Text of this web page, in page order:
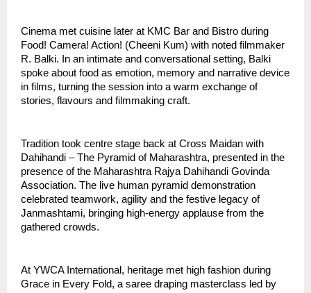
Cinema met cuisine later at KMC Bar and Bistro during
Food! Camera! Action! (Cheeni Kum) with noted filmmaker
R. Balki. In an intimate and conversational setting, Balki
spoke about food as emotion, memory and narrative device
in films, turning the session into a warm exchange of
stories, flavours and filmmaking craft.
Tradition took centre stage back at Cross Maidan with
Dahihandi – The Pyramid of Maharashtra, presented in the
presence of the Maharashtra Rajya Dahihandi Govinda
Association. The live human pyramid demonstration
celebrated teamwork, agility and the festive legacy of
Janmashtami, bringing high-energy applause from the
gathered crowds.
At YWCA International, heritage met high fashion during
Grace in Every Fold, a saree draping masterclass led by